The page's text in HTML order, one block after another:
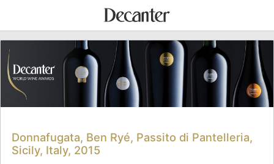
Donnafugata, Ben Ryé, Passito di Pantelleria,
Sicily, Italy, 2015